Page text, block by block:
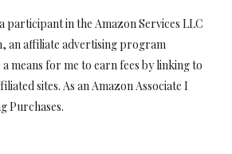
participant in the Amazon Services LLC
an affiliate advertising program
means for me to earn fees by linking to
sites. As an Amazon Associate I
Purchases.